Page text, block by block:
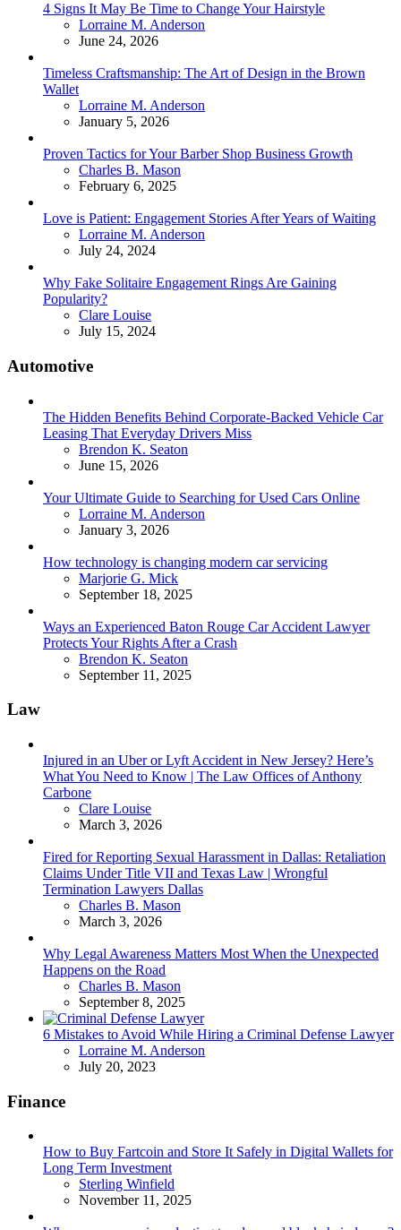
4 Signs It May Be Time to Change Your Hairstyle
Posted
Lorraine M. Anderson
June 24, 2026
Timeless Craftsmanship: The Art of Design in the Brown
Wallet
Posted
Lorraine M. Anderson
January 5, 2026
Proven Tactics for Your Barber Shop Business Growth
Posted
Charles B. Mason
February 6, 2025
Love is Patient: Engagement Stories After Years of Waiting
Posted
Lorraine M. Anderson
July 24, 2024
Why Fake Solitaire Engagement Rings Are Gaining
Popularity?
Posted
Clare Louise
July 15, 2024
Automotive
The Hidden Benefits Behind Corporate-Backed Vehicle Car
Leasing That Everyday Drivers Miss
Posted
Brendon K. Seaton
June 15, 2026
Your Ultimate Guide to Searching for Used Cars Online
Posted
Lorraine M. Anderson
January 3, 2026
How technology is changing modern car servicing
Posted
Marjorie G. Mick
September 18, 2025
Ways an Experienced Baton Rouge Car Accident Lawyer
Protects Your Rights After a Crash
Posted
Brendon K. Seaton
September 11, 2025
Law
Injured in an Uber or Lyft Accident in New Jersey? Here’s
What You Need to Know | The Law Offices of Anthony
Carbone
Posted
Clare Louise
March 3, 2026
Fired for Reporting Sexual Harassment in Dallas: Retaliation
Claims Under Title VII and Texas Law | Wrongful
Termination Lawyers Dallas
Posted
Charles B. Mason
March 3, 2026
Why Legal Awareness Matters Most When the Unexpected
Happens on the Road
Posted
Charles B. Mason
September 8, 2025
6 Mistakes to Avoid While Hiring a Criminal Defense Lawyer
Posted
Lorraine M. Anderson
July 20, 2023
Finance
How to Buy Fartcoin and Store It Safely in Digital Wallets for
Long Term Investment
Posted
Sterling Winfield
November 11, 2025